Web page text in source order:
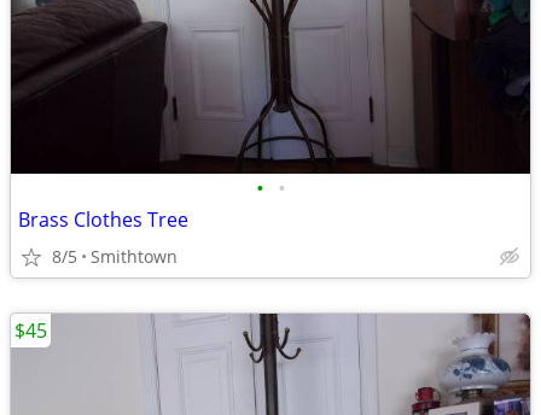
• •
Brass Clothes Tree
8/5 Smithtown
$45